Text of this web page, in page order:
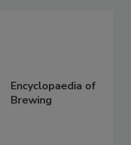
Encyclopaedia of
Brewing